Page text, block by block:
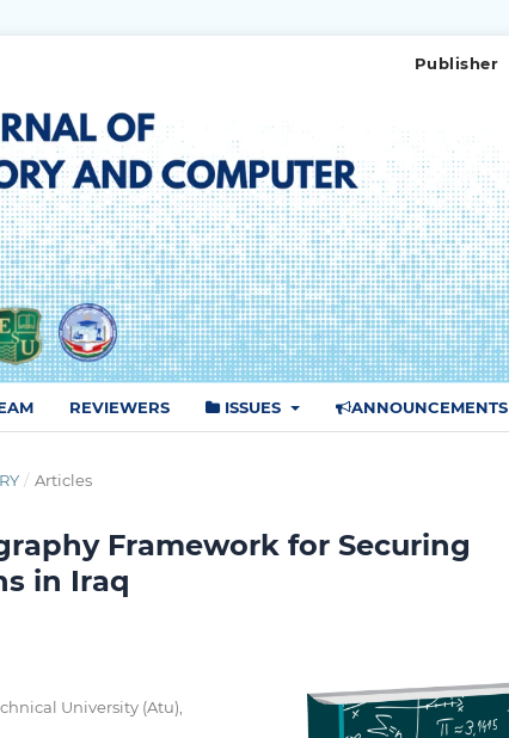
REVIEWERS ISSUES ANNOUNCEMENTS
Publisher
/ Articles
Framework for Securing
in Iraq
University (Atu),